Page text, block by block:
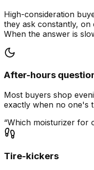
High-consideration
they ask constantly,
When the answer is
After-hours
Most buyers shop
exactly when no one's
“Which moisturizer for
Tire-kickers